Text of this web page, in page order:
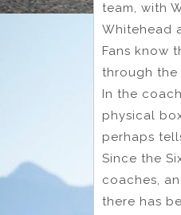
team, with
Whitehead
Fans know
through the
In the
physical
perhaps
Since the
coaches,
there has